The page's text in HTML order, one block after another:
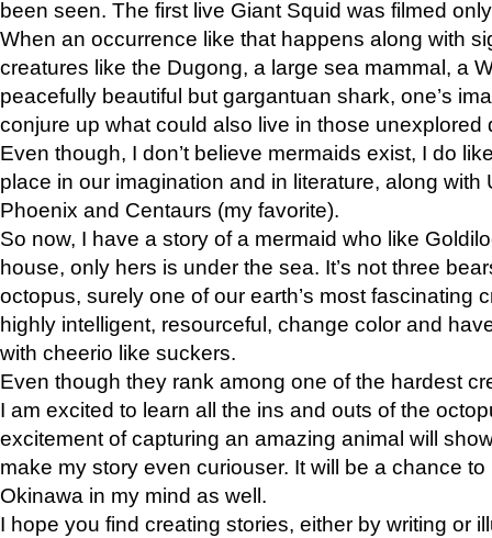
been seen. The first live Giant Squid was filmed
When an occurrence like that happens along with
creatures like the Dugong, a large sea mammal, a
peacefully beautiful but gargantuan shark, one’s
conjure up what could also live in those unexplored
Even though, I don’t believe mermaids exist, I do
place in our imagination and in literature, along with
Phoenix and Centaurs (my favorite).
So now, I have a story of a mermaid who like
house, only hers is under the sea. It’s not three
octopus, surely one of our earth’s most fascinating
highly intelligent, resourceful, change color and
with cheerio like suckers.
Even though they rank among one of the hardest
I am excited to learn all the ins and outs of the
excitement of capturing an amazing animal will
make my story even curiouser. It will be a chance
Okinawa in my mind as well.
I hope you find creating stories, either by writing or